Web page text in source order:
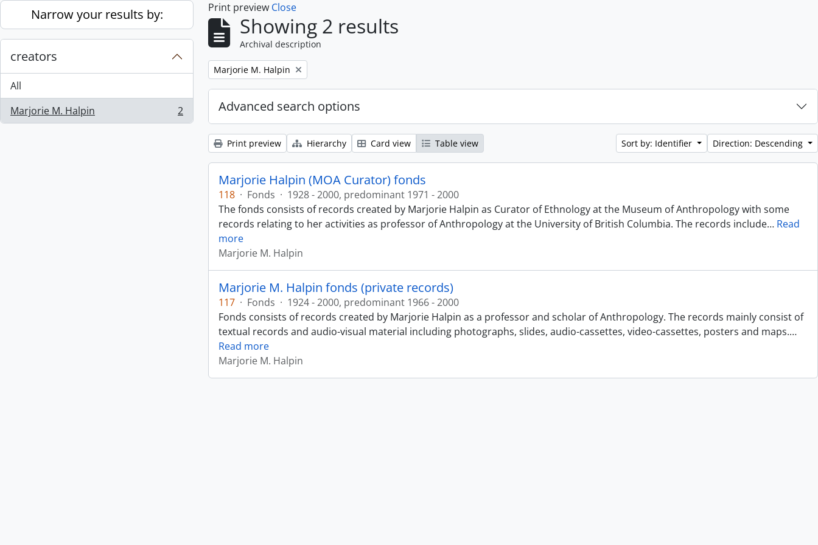
Skip to main content
Narrow your results by:
creators
All
Marjorie M. Halpin
, 2 results 2
Print preview Close
Showing 2 results
Archival description
Remove filter:
Marjorie M. Halpin
Advanced search options
Print preview Hierarchy Card view Table view Sort by: Identifier Direction: Descending
Marjorie Halpin (MOA Curator) fonds
118 · Fonds · 1928 - 2000, predominant 1971 - 2000
The fonds consists of records created by Marjorie Halpin as Curator of Ethnology at the Museum of Anthropology with some
records relating to her activities as professor of Anthropology at the University of British Columbia. The records include… Read
more
Marjorie M. Halpin
Marjorie M. Halpin fonds (private records)
117 · Fonds · 1924 - 2000, predominant 1966 - 2000
Fonds consists of records created by Marjorie Halpin as a professor and scholar of Anthropology. The records mainly consist of
textual records and audio-visual material including photographs, slides, audio-cassettes, video-cassettes, posters and maps.…
Read more
Marjorie M. Halpin